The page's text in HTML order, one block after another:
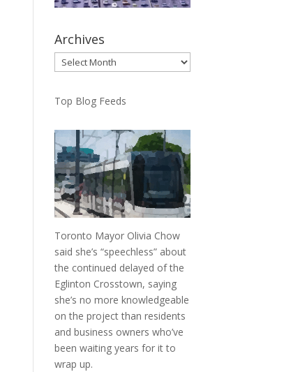
Archives
Archives
Top Blog Feeds
Toronto Mayor Olivia Chow
said she’s “speechless” about
the continued delayed of the
Eglinton Crosstown, saying
she’s no more knowledgeable
on the project than residents
and business owners who’ve
been waiting years for it to
wrap up.